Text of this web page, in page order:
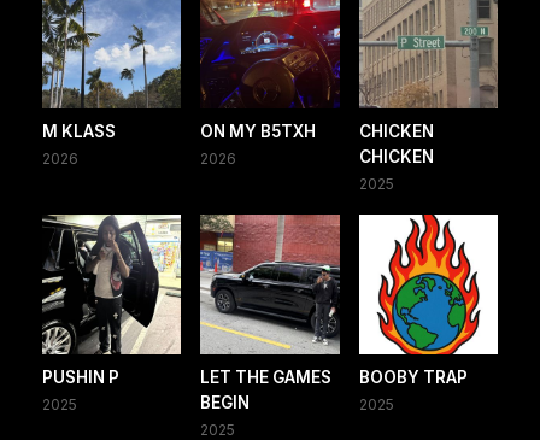
M KLASS
2026
ON MY B5TXH
2026
CHICKEN
CHICKEN
2025
PUSHIN P
2025
LET THE GAMES
BEGIN
2025
BOOBY TRAP
2025